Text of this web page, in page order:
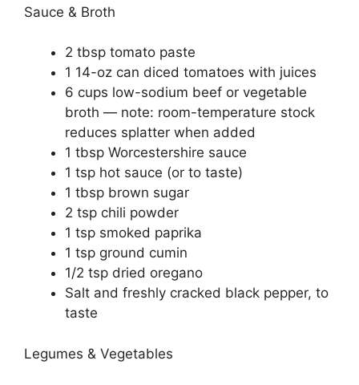
Sauce & Broth
2 tbsp tomato paste
1 14-oz can diced tomatoes with juices
6 cups low-sodium beef or vegetable
broth — note: room-temperature stock
reduces splatter when added
1 tbsp Worcestershire sauce
1 tsp hot sauce (or to taste)
1 tbsp brown sugar
2 tsp chili powder
1 tsp smoked paprika
1 tsp ground cumin
1/2 tsp dried oregano
Salt and freshly cracked black pepper, to
taste
Legumes & Vegetables